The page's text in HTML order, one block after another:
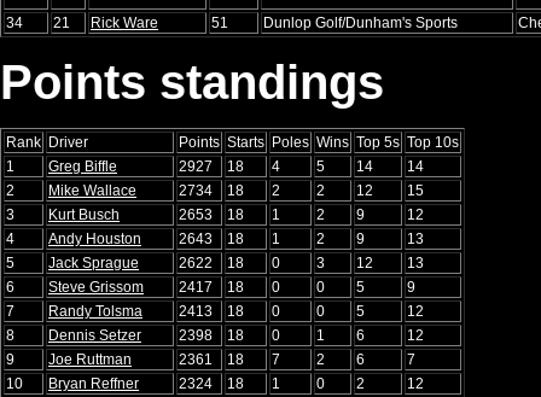
34
21 Rick Ware 51 Dunlop Golf/Dunham's Sports
Points standings
Rank Driver Points Starts Poles Wins Top 5s Top 10s
1
Greg Biffle 2927 18 4 5 14
14
2
Mike Wallace 2734 18 2 2 12
15
3
Kurt Busch 2653 18 1 2 9
12
4
Andy Houston 2643 18 1 2 9
13
5
Jack Sprague 2622 18 0 3 12
13
6
Steve Grissom 2417 18 0 0 5
9
7
Randy Tolsma 2413 18 0 0 5
12
8
Dennis Setzer 2398 18 0 1 6
12
9
Joe Ruttman 2361 18 7 2 6
7
10
Bryan Reffner 2324 18 1 0 2
12